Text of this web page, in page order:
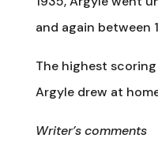
and again between
The highest
Argyle drew at
Writer’s comments